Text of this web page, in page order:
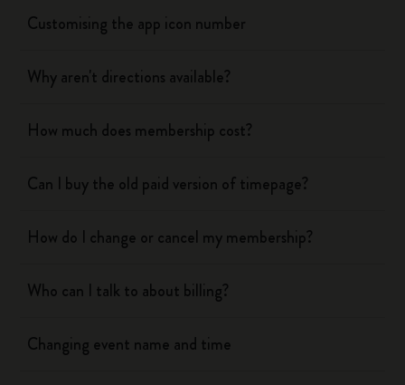
Customising the app icon number
Why aren't directions available?
How much does membership cost?
Can I buy the old paid version of timepage?
How do I change or cancel my membership?
Who can I talk to about billing?
Changing event name and time